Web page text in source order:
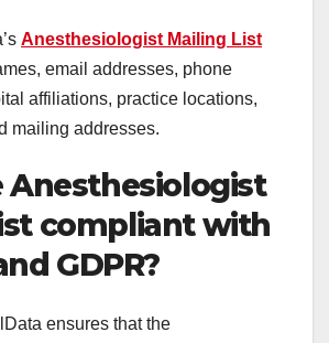
Anesthesiologist Mailing List
email addresses, phone
affiliations, practice locations,
mailing addresses.
Anesthesiologist
compliant with
GDPR?
ensures that the